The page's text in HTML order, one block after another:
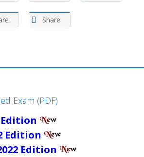
Share
Exam (PDF)
Edition
Edition